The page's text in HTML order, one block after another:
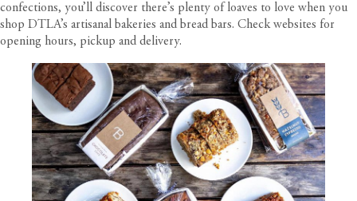
confections, you’ll discover there’s plenty of loaves to love when you
shop DTLA’s artisanal bakeries and bread bars. Check websites for
opening hours, pickup and delivery.